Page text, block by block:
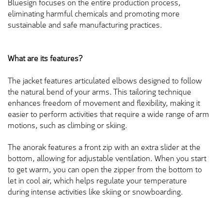
Bluesign focuses on the entire production process,
eliminating harmful chemicals and promoting more
sustainable and safe manufacturing practices.
What are its features?
The jacket features articulated elbows designed to follow
the natural bend of your arms. This tailoring technique
enhances freedom of movement and flexibility, making it
easier to perform activities that require a wide range of arm
motions, such as climbing or skiing.
The anorak features a front zip with an extra slider at the
bottom, allowing for adjustable ventilation. When you start
to get warm, you can open the zipper from the bottom to
let in cool air, which helps regulate your temperature
during intense activities like skiing or snowboarding.